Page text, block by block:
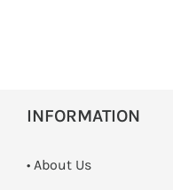
INFORMATION
• About Us